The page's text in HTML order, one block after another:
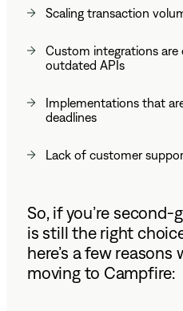
Scaling transaction
Custom integrations are
outdated APIs
Implementations that
deadlines
Lack of customer
So, if you’re
is still the right
here’s a few reasons
moving to Campfire: